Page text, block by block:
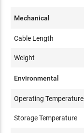
Mechanical
Cable Length
Weight
Environmental
Operating Temperature
Storage Temperature